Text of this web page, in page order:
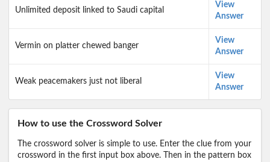
Unlimited deposit linked to Saudi capital
View
Answer
Vermin on platter chewed banger
View
Answer
Weak peacemakers just not liberal
View
Answer
How to use the Crossword Solver
The crossword solver is simple to use. Enter the clue from your
crossword in the first input box above. Then in the pattern box